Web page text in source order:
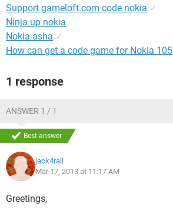
Support.gameloft.com code nokia ✓
Ninja up nokia
Nokia asha ✓
How can get a code game for Nokia 105
1 response
ANSWER 1 / 1
Best answer
jack4rall
Mar 17, 2013 at 11:17 AM
Greetings,